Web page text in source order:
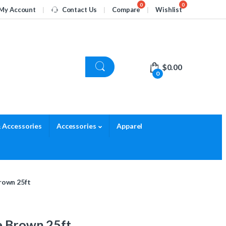
Account Contact Us Compare Wishlist
0
$0.00
Accessories Accessories Apparel
25ft